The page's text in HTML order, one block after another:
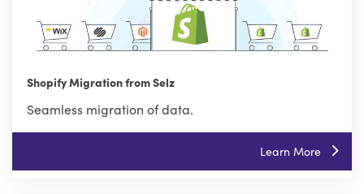
Shopify Migration from Selz
Seamless migration of data.
Learn More